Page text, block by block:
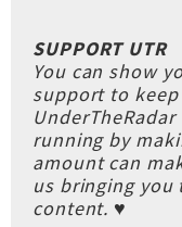
SUPPORT UTR
You can show
support to keep
UnderTheRadar
running by
amount can
us bringing you
content. ♥